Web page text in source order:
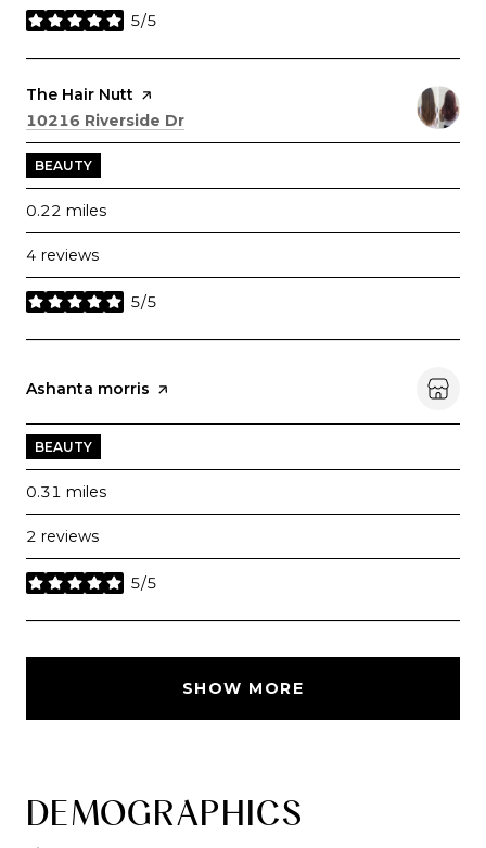
5/5
stars
Visit the
The Hair Nutt page on Yelp
Search
10216 Riverside Dr
BEAUTY
0.22 miles
4 reviews
5/5
stars
Visit the
Ashanta morris page on Yelp
BEAUTY
0.31 miles
2 reviews
5/5
stars
SHOW MORE
DEMOGRAPHICS